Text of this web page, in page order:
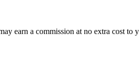
earn a commission at no extra cost to